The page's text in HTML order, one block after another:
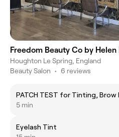
Freedom Beauty Co by Helen
Houghton Le Spring, England
Beauty Salon • 6 reviews
PATCH TEST for Tinting,
5 min
Eyelash Tint